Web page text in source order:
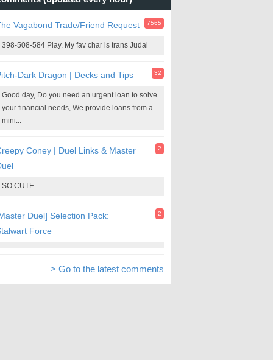
Vagabond Trade/Friend Request 7565
398-508-584 Play. My fav char is trans Judai
Dark Dragon | Decks and Tips 32
Good day, Do you need an urgent loan to solve
your financial needs, We provide loans from a
mini...
Coney | Duel Links & Master
2
SO CUTE
Duel] Selection Pack:
Force
2
> Go to the latest comments